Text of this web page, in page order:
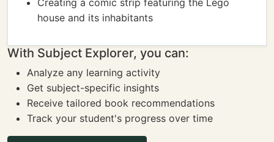
Creating a comic strip featuring the Lego
house and its inhabitants
With Subject Explorer, you can:
Analyze any learning activity
Get subject-specific insights
Receive tailored book recommendations
Track your student's progress over time